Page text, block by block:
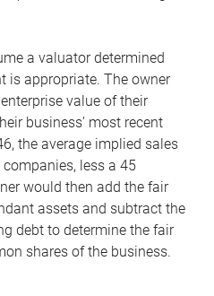
a valuator determined
is appropriate. The owner
value of their
business’ most recent
the average implied sales
less a 45
would then add the fair
assets and subtract the
debt to determine the fair
shares of the business.